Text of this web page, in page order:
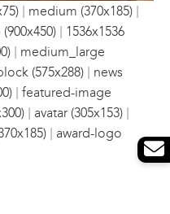
| medium (370x185) |
(900x450) | 1536x1536
| medium_large
(575x288) | news
| featured-image
| avatar (305x153) |
| award-logo